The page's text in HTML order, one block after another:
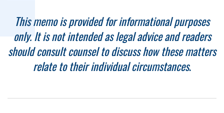
This memo is provided for informational purposes
only. It is not intended as legal advice and readers
should consult counsel to discuss how these matters
relate to their individual circumstances.